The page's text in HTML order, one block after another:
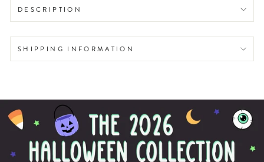
DESCRIPTION
SHIPPING INFORMATION